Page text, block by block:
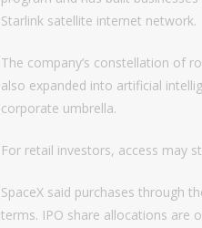
Starlink satellite internet network.
The company’s constellation of
also expanded into artificial
corporate umbrella.
For retail investors, access may
SpaceX said purchases through
terms. IPO share allocations are